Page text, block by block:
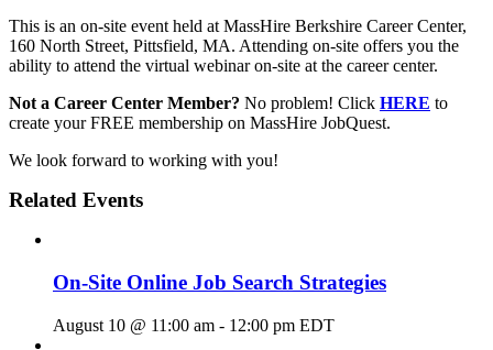
This is an on-site event held at MassHire Berkshire Career Center,
160 North Street, Pittsfield, MA. Attending on-site offers you the
ability to attend the virtual webinar on-site at the career center.
Not a Career Center Member? No problem! Click HERE to
create your FREE membership on MassHire JobQuest.
We look forward to working with you!
Related Events
On-Site Online Job Search Strategies
August 10 @ 11:00 am - 12:00 pm EDT